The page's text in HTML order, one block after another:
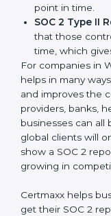
partners ask for it
acts as solid
follows
There are two
SOC 2 Type I
company has
at a specific
SOC 2 Type II
proves that
period of time,
For companies in
helps in many